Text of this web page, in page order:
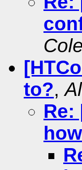
to?,
Re: